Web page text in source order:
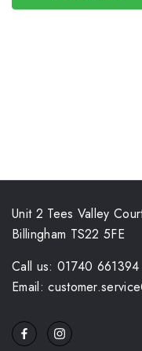
Unit 2 Tees Valley
Billingham TS22 5FE
Call us: 01740 661394
Email: